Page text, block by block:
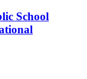
School